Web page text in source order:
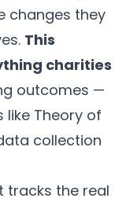
changes they
This
charities
outcomes —
Theory of
collection
tracks the real